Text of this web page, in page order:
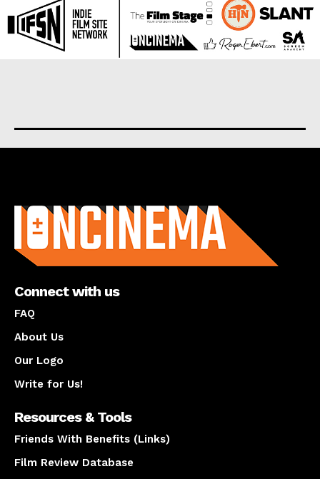
Connect with us
FAQ
About Us
Our Logo
Write for Us!
Resources & Tools
Friends With Benefits (Links)
Film Review Database